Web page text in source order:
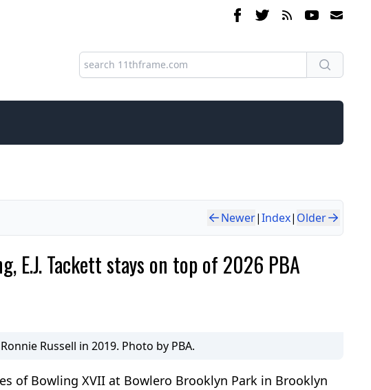
Newer|Index| Older
E.J. Tackett stays on top of 2026 PBA
Ronnie Russell in 2019. Photo by PBA.
of Bowling XVII at Bowlero Brooklyn Park in Brooklyn